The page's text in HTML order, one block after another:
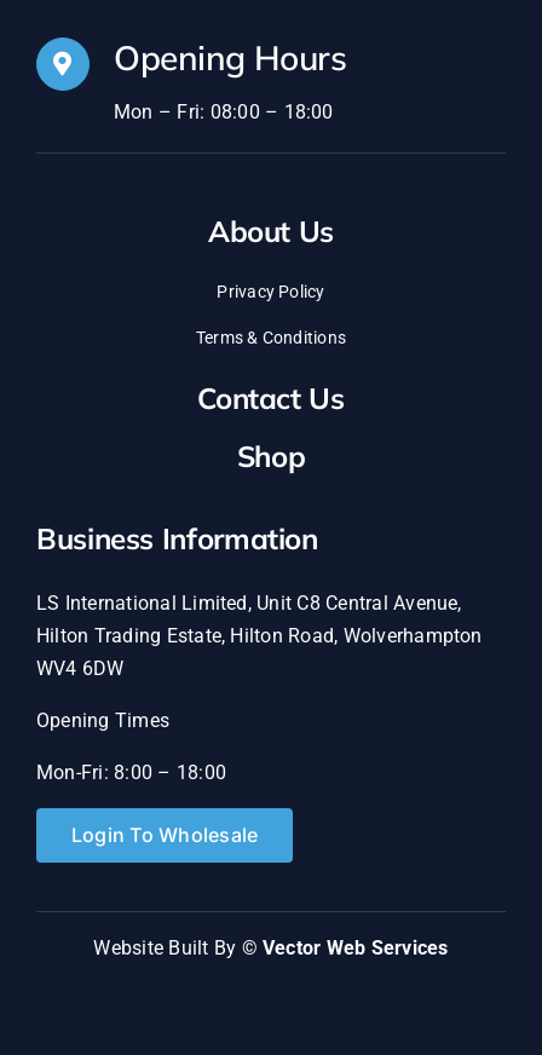
Opening Hours
Mon – Fri: 08:00 – 18:00
About Us
Privacy Policy
Terms & Conditions
Contact Us
Shop
Business Information
LS International Limited, Unit C8 Central Avenue,
Hilton Trading Estate, Hilton Road, Wolverhampton
WV4 6DW
Opening Times
Mon-Fri: 8:00 – 18:00
Login To Wholesale
Website Built By © Vector Web Services